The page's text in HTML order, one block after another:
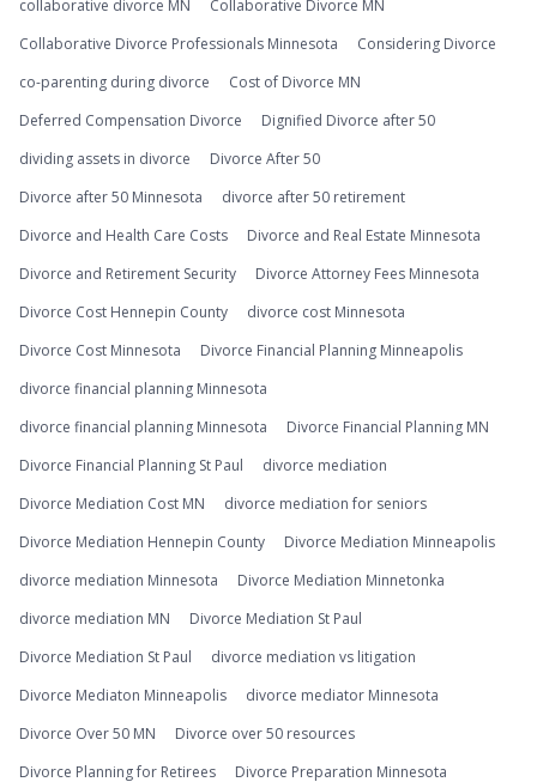
collaborative divorce MN
Collaborative Divorce MN
Collaborative Divorce Professionals Minnesota
Considering Divorce
co-parenting during divorce
Cost of Divorce MN
Deferred Compensation Divorce
Dignified Divorce after 50
dividing assets in divorce
Divorce After 50
Divorce after 50 Minnesota
divorce after 50 retirement
Divorce and Health Care Costs
Divorce and Real Estate Minnesota
Divorce and Retirement Security
Divorce Attorney Fees Minnesota
Divorce Cost Hennepin County
divorce cost Minnesota
Divorce Cost Minnesota
Divorce Financial Planning Minneapolis
divorce financial planning Minnesota
divorce financial planning Minnesota
Divorce Financial Planning MN
Divorce Financial Planning St Paul
divorce mediation
Divorce Mediation Cost MN
divorce mediation for seniors
Divorce Mediation Hennepin County
Divorce Mediation Minneapolis
divorce mediation Minnesota
Divorce Mediation Minnetonka
divorce mediation MN
Divorce Mediation St Paul
Divorce Mediation St Paul
divorce mediation vs litigation
Divorce Mediaton Minneapolis
divorce mediator Minnesota
Divorce Over 50 MN
Divorce over 50 resources
Divorce Planning for Retirees
Divorce Preparation Minnesota